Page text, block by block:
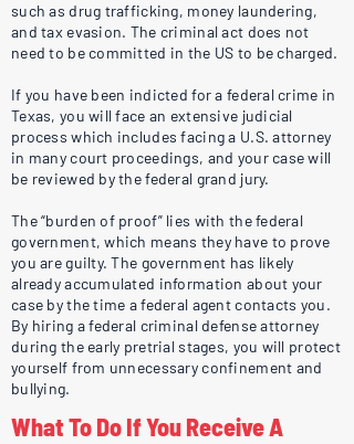
such as drug trafficking, money laundering,
and tax evasion. The criminal act does not
need to be committed in the US to be charged.
If you have been indicted for a federal crime in
Texas, you will face an extensive judicial
process which includes facing a U.S. attorney
in many court proceedings, and your case will
be reviewed by the federal grand jury.
The “burden of proof” lies with the federal
government, which means they have to prove
you are guilty. The government has likely
already accumulated information about your
case by the time a federal agent contacts you.
By hiring a federal criminal defense attorney
during the early pretrial stages, you will protect
yourself from unnecessary confinement and
bullying.
What To Do If You Receive A